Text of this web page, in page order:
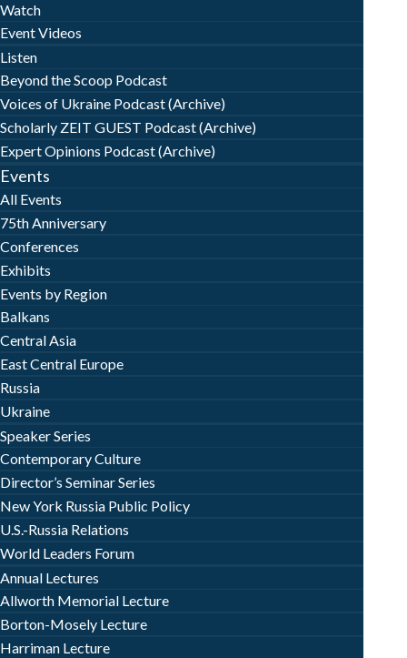
Watch
Event Videos
Listen
Beyond the Scoop Podcast
Voices of Ukraine Podcast (Archive)
Scholarly ZEIT GUEST Podcast (Archive)
Expert Opinions Podcast (Archive)
Events
All Events
75th Anniversary
Conferences
Exhibits
Events by Region
Balkans
Central Asia
East Central Europe
Russia
Ukraine
Speaker Series
Contemporary Culture
Director’s Seminar Series
New York Russia Public Policy
U.S.-Russia Relations
World Leaders Forum
Annual Lectures
Allworth Memorial Lecture
Borton-Mosely Lecture
Harriman Lecture